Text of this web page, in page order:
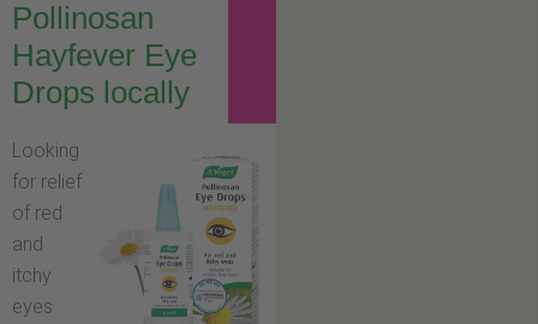
Pollinosan
Hayfever Eye
Drops locally
Looking
for relief
of red
and
itchy
eyes